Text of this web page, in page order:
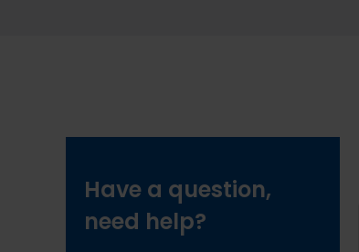
Have a question,
need help?